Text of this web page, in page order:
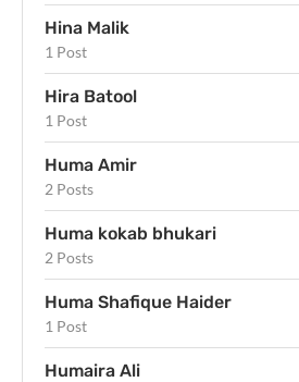
Hina Malik
1 Post
Hira Batool
1 Post
Huma Amir
2 Posts
Huma kokab bhukari
2 Posts
Huma Shafique Haider
1 Post
Humaira Ali